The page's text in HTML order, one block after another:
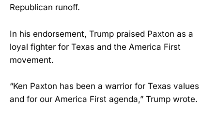
Republican runoff.
In his endorsement, Trump praised Paxton as a
loyal fighter for Texas and the America First
movement.
“Ken Paxton has been a warrior for Texas values
and for our America First agenda,” Trump wrote.